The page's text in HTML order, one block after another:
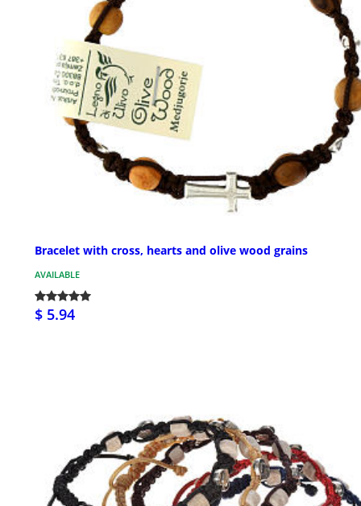
Bracelet with cross, hearts and olive wood grains
AVAILABLE
$ 5.94